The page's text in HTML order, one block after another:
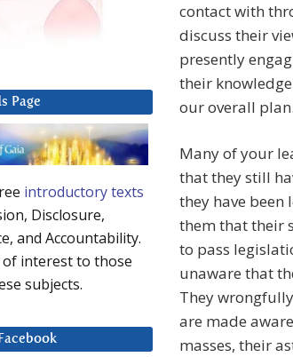
contact with
discuss their
presently
their
our overall plan.
Many of your
that they still
they have been
them that their
to pass
unaware that
They
are made
masses, their
Page
introductory texts
Disclosure,
and Accountability.
of interest to those
subjects.